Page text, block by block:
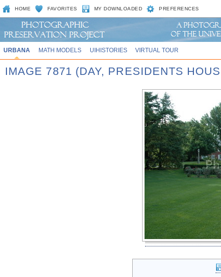
HOME FAVORITES MY DOWNLOADED PREFERENCES
URBANA MATH MODELS UIHISTORIES VIRTUAL TOUR
IMAGE 7871 (DAY, PRESIDENTS